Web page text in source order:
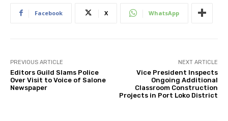
Facebook X WhatsApp
PREVIOUS ARTICLE
Editors Guild Slams Police
Over Visit to Voice of Salone
Newspaper
NEXT ARTICLE
Vice President Inspects
Ongoing Additional
Classroom Construction
Projects in Port Loko District